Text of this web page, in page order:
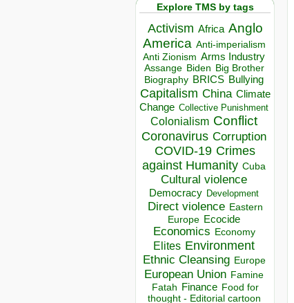
Explore TMS by tags
Activism Africa Anglo
America Anti-imperialism
Anti Zionism Arms Industry
Assange Biden Big Brother
Biography BRICS Bullying
Capitalism China Climate
Change Collective Punishment
Colonialism Conflict
Coronavirus Corruption
COVID-19 Crimes
against Humanity Cuba
Cultural violence
Democracy Development
Direct violence Eastern
Europe Ecocide
Economics Economy
Elites Environment
Ethnic Cleansing Europe
European Union Famine
Fatah Finance Food for
thought - Editorial cartoon